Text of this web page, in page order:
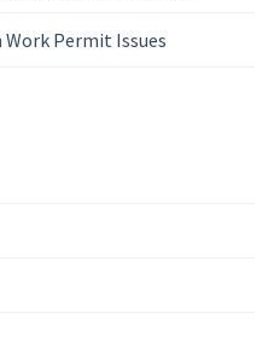
Work Permit Issues